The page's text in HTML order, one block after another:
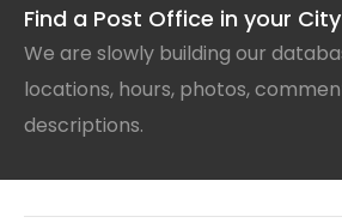
Find a Post Office in your City
We are slowly building our
locations, hours, photos,
descriptions.